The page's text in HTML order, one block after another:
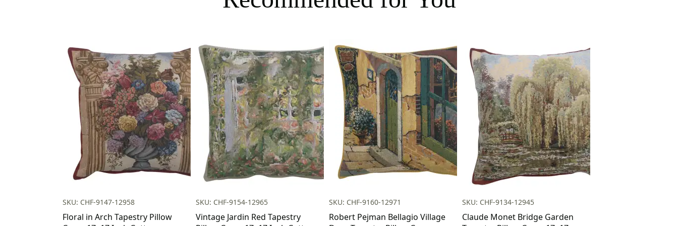
SKU: CHF-9147-12958
Floral in Arch Tapestry Pillow
SKU: CHF-9154-12965
Vintage Jardin Red Tapestry
SKU: CHF-9160-12971
Robert Pejman Bellagio Village
SKU: CHF-9134-12945
Claude Monet Bridge Garden